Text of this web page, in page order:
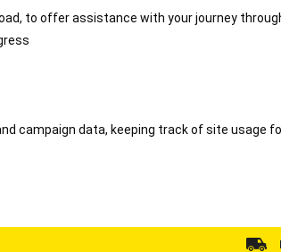
to offer assistance with your journey
campaign data, keeping track of site usage